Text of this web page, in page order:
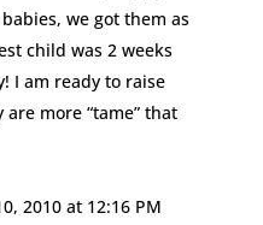
we got them as
child was 2 weeks
I am ready to raise
more “tame” that
2010 at 12:16 PM